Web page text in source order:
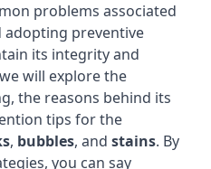
problems associated
adopting preventive
its integrity and
will explore the
the reasons behind its
tips for the
, bubbles, and stains. By
you can say